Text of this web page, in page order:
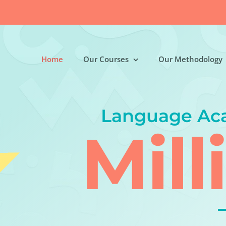
Home Our Courses Our Methodology
Language